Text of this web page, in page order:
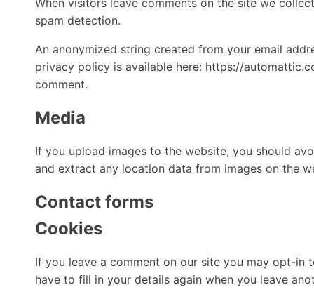
When visitors leave comments on the site we
spam detection.
An anonymized string created from your email
privacy policy is available here: https://
comment.
Media
If you upload images to the website, you should
and extract any location data from images on the
Contact forms
Cookies
If you leave a comment on our site you may opt-in
have to fill in your details again when you leave